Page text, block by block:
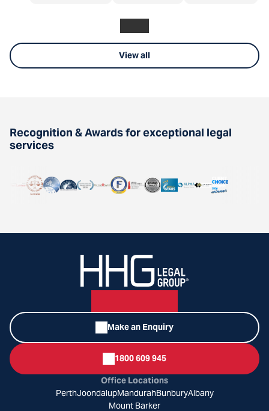
View all
Recognition & Awards for exceptional legal
services
Make an Enquiry
1800 609 945
Office Locations
PerthJoondalupMandurahBunburyAlbany
Mount Barker